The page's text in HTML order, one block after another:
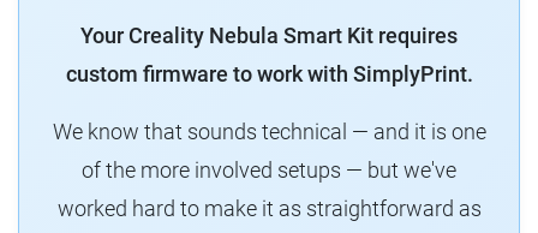
Your Creality Nebula Smart Kit requires
custom firmware to work with SimplyPrint.
We know that sounds technical — and it is one
of the more involved setups — but we've
worked hard to make it as straightforward as